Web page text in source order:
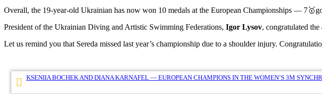
Overall, the 19-year-old Ukrainian has now won 10 medals at the European Championships —
President of the Ukrainian Diving and Artistic Swimming Federations, Igor Lysov, congratulated
Let us remind you that Sereda missed last year’s championship due to a shoulder injury.
Post
navigation
KSENIIA BOCHEK AND DIANA KARNAFEL — EUROPEAN CHAMPIONS IN THE WOMEN’S 3M